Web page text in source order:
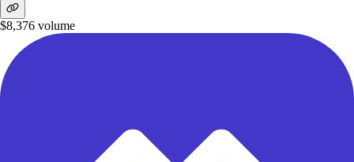
$8,376 volume